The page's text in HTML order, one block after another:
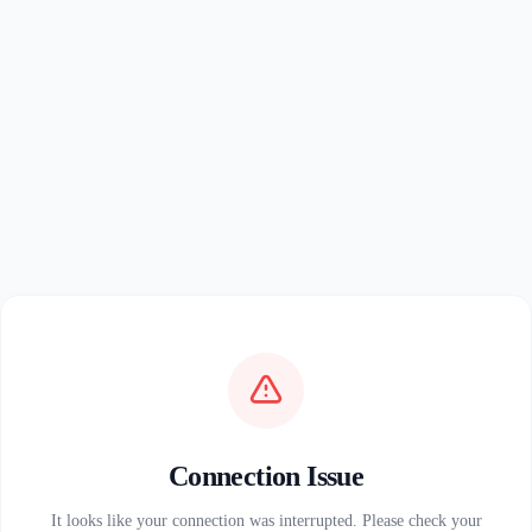
Connection Issue
It looks like your connection was interrupted. Please check your